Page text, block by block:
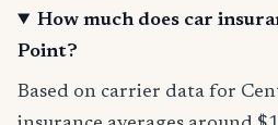
How much does car
Point?
Based on carrier data for